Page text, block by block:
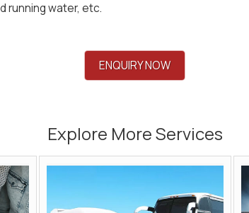
running water, etc.
ENQUIRY NOW
Explore More Services